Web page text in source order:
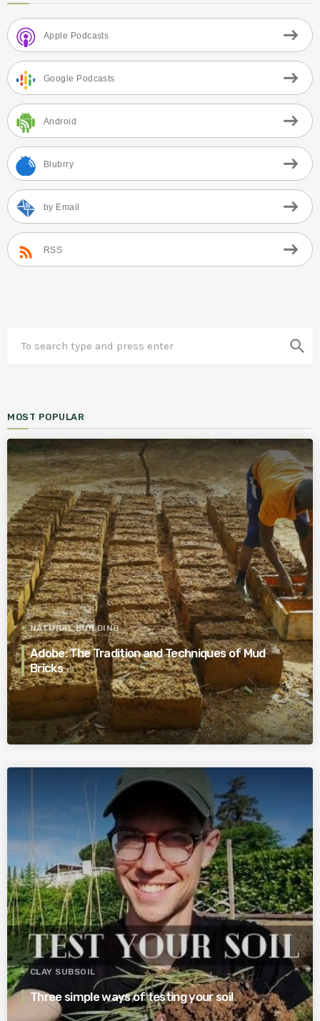
Apple Podcasts
Google Podcasts
Android
Blubrry
by Email
RSS
search
MOST POPULAR
NATURAL BUILDING
Adobe: The Tradition and Techniques of Mud
Bricks
CLAY SUBSOIL
Three simple ways of testing your soil